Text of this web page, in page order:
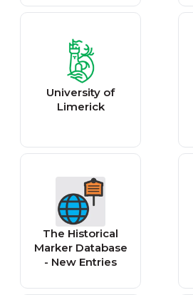
University of
Limerick
The Historical
Marker Database
- New Entries